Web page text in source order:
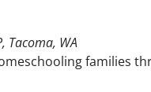
Tacoma, WA
families